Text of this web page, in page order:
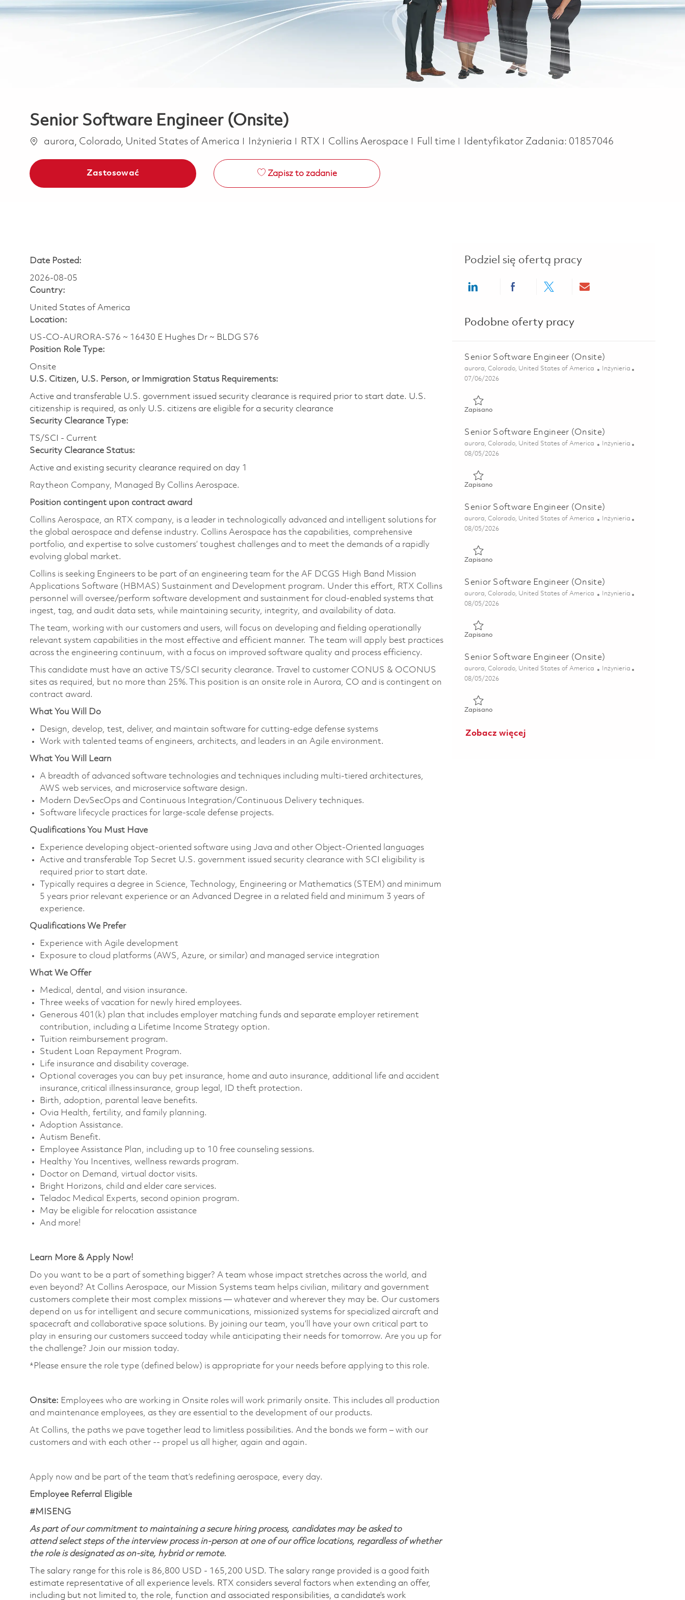
Senior Software Engineer (Onsite)
Lokalizacja
aurora, Colorado, United States of America Kategoria
Inżynieria RTX Collins Aerospace Job Type
Full time Identyfikator Zadania: 01857046
Zastosować Zapisz to zadanie
Date Posted:
2026-08-05
Country:
United States of America
Location:
US-CO-AURORA-S76 ~ 16430 E Hughes Dr ~ BLDG S76
Position Role Type:
Onsite
U.S. Citizen, U.S. Person, or Immigration Status Requirements:
Active and transferable U.S. government issued security clearance is required prior to start date.​ U.S.
citizenship is required, as only U.S. citizens are eligible for a security clearance​
Security Clearance Type:
TS/SCI - Current
Security Clearance Status:
Active and existing security clearance required on day 1
Raytheon Company, Managed By Collins Aerospace.
Position contingent upon contract award
Collins Aerospace, an RTX company, is a leader in technologically advanced and intelligent solutions for
the global aerospace and defense industry. Collins Aerospace has the capabilities, comprehensive
portfolio, and expertise to solve customers’ toughest challenges and to meet the demands of a rapidly
evolving global market.
Collins is seeking Engineers to be part of an engineering team for the AF DCGS High Band Mission
Applications Software (HBMAS) Sustainment and Development program. Under this effort, RTX Collins
personnel will oversee/perform software development and sustainment for cloud-enabled systems that
ingest, tag, and audit data sets, while maintaining security, integrity, and availability of data.
The team, working with our customers and users, will focus on developing and fielding operationally
relevant system capabilities in the most effective and efficient manner. The team will apply best practices
across the engineering continuum, with a focus on improved software quality and process efficiency.
This candidate must have an active TS/SCI security clearance. Travel to customer CONUS & OCONUS
sites as required, but no more than 25%. This position is an onsite role in Aurora, CO and is contingent on
contract award.
What You Will Do
Design, develop, test, deliver, and maintain software for cutting-edge defense systems
Work with talented teams of engineers, architects, and leaders in an Agile environment.
What You Will Learn
A breadth of advanced software technologies and techniques including multi-tiered architectures,
AWS web services, and microservice software design.
Modern DevSecOps and Continuous Integration/Continuous Delivery techniques.
Software lifecycle practices for large-scale defense projects.
Qualifications You Must Have
Experience developing object-oriented software using Java and other Object-Oriented languages
Active and transferable Top Secret U.S. government issued security clearance with SCI eligibility is
required prior to start date.
Typically requires a degree in Science, Technology, Engineering or Mathematics (STEM) and minimum
5 years prior relevant experience or an Advanced Degree in a related field and minimum 3 years of
experience.
Qualifications We Prefer
Experience with Agile development
Exposure to cloud platforms (AWS, Azure, or similar) and managed service integration
What We Offer
Medical, dental, and vision insurance. ​
Three weeks of vacation for newly hired employees. ​
Generous 401(k) plan that includes employer matching funds and separate employer retirement
contribution, including a Lifetime Income Strategy option. ​
Tuition reimbursement program. ​
Student Loan Repayment Program. ​
Life insurance and disability coverage. ​
Optional coverages you can buy pet insurance, home and auto insurance, additional life and accident
insurance, critical illness insurance, group legal, ID theft protection. ​
Birth, adoption, parental leave benefits. ​
Ovia Health, fertility, and family planning. ​
Adoption Assistance. ​
Autism Benefit. ​
Employee Assistance Plan, including up to 10 free counseling sessions. ​
Healthy You Incentives, wellness rewards program. ​
Doctor on Demand, virtual doctor visits. ​
Bright Horizons, child and elder care services. ​
Teladoc Medical Experts, second opinion program. ​
May be eligible for relocation assistance
And more!
Learn More & Apply Now!
Do you want to be a part of something bigger? A team whose impact stretches across the world, and
even beyond? At Collins Aerospace, our Mission Systems team helps civilian, military and government
customers complete their most complex missions — whatever and wherever they may be. Our customers
depend on us for intelligent and secure communications, missionized systems for specialized aircraft and
spacecraft and collaborative space solutions. By joining our team, you’ll have your own critical part to
play in ensuring our customers succeed today while anticipating their needs for tomorrow. Are you up for
the challenge? Join our mission today. ​
*Please ensure the role type (defined below) is appropriate for your needs before applying to this role.
Onsite: Employees who are working in Onsite roles will work primarily onsite. This includes all production
and maintenance employees, as they are essential to the development of our products. ​
At Collins, the paths we pave together lead to limitless possibilities. And the bonds we form – with our
customers and with each other -- propel us all higher, again and again. ​
Apply now and be part of the team that’s redefining aerospace, every day.
Employee Referral Eligible
#MISENG
As part of our commitment to maintaining a secure hiring process, candidates may be asked to
attend select steps of the interview process in-person at one of our office locations, regardless of whether
the role is designated as on-site, hybrid or remote.
The salary range for this role is 86,800 USD - 165,200 USD. The salary range provided is a good faith
estimate representative of all experience levels. RTX considers several factors when extending an offer,
including but not limited to, the role, function and associated responsibilities, a candidate’s work
Podziel się ofertą pracy
Share via LinkedInShare via Facebook
Share via twitterShare via email
Podobne oferty pracy
Senior Software Engineer (Onsite)
Lokalizacja
aurora, Colorado, United States of America Kategoria
Inżynieria
Posted Date
07/06/2026
Zapisano
Senior Software Engineer (Onsite)
Lokalizacja
aurora, Colorado, United States of America Kategoria
Inżynieria
Posted Date
08/05/2026
Zapisano
Senior Software Engineer (Onsite)
Lokalizacja
aurora, Colorado, United States of America Kategoria
Inżynieria
Posted Date
08/05/2026
Zapisano
Senior Software Engineer (Onsite)
Lokalizacja
aurora, Colorado, United States of America Kategoria
Inżynieria
Posted Date
08/05/2026
Zapisano
Senior Software Engineer (Onsite)
Lokalizacja
aurora, Colorado, United States of America Kategoria
Inżynieria
Posted Date
08/05/2026
Zapisano
Zobacz więcej